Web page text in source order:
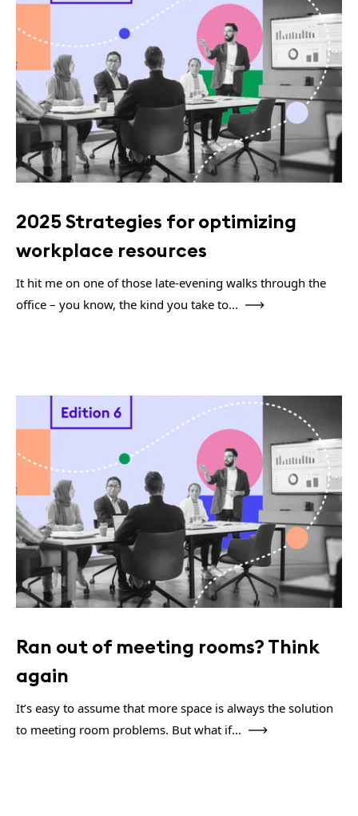
2025 Strategies for optimizing
workplace resources
It hit me on one of those late-evening walks through the
office – you know, the kind you take to...
Ran out of meeting rooms? Think
again
It’s easy to assume that more space is always the solution
to meeting room problems. But what if...